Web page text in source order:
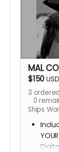
MAL
$150 USD
3 ordered
0
Ships